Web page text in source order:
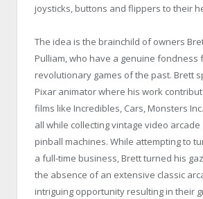
joysticks, buttons and flippers to their
The idea is the brainchild of owners
Pulliam, who have a genuine fondness
revolutionary games of the past. Brett
Pixar animator where his work
films like Incredibles, Cars, Monsters
all while collecting vintage video arcade
pinball machines. While attempting to
a full-time business, Brett turned his
the absence of an extensive classic
intriguing opportunity resulting in their